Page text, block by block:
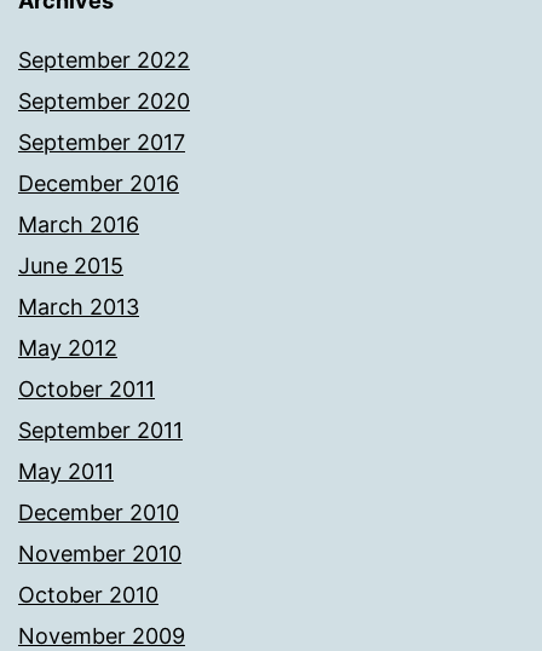
September 2022
September 2020
September 2017
December 2016
March 2016
June 2015
March 2013
May 2012
October 2011
September 2011
May 2011
December 2010
November 2010
October 2010
November 2009